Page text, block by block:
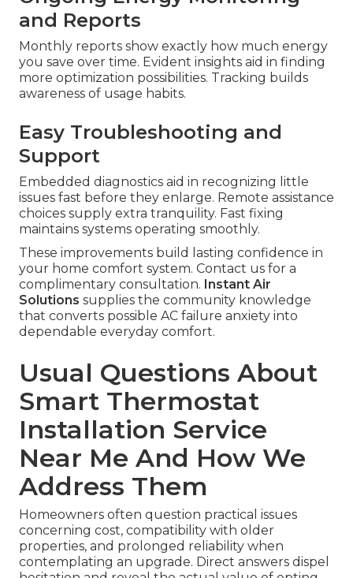
and Reports
Monthly reports show exactly how much energy
you save over time. Evident insights aid in finding
more optimization possibilities. Tracking builds
awareness of usage habits.
Easy Troubleshooting and
Support
Embedded diagnostics aid in recognizing little
issues fast before they enlarge. Remote assistance
choices supply extra tranquility. Fast fixing
maintains systems operating smoothly.
These improvements build lasting confidence in
your home comfort system. Contact us for a
complimentary consultation. Instant Air
Solutions supplies the community knowledge
that converts possible AC failure anxiety into
dependable everyday comfort.
Usual Questions About
Smart Thermostat
Installation Service
Near Me And How We
Address Them
Homeowners often question practical issues
concerning cost, compatibility with older
properties, and prolonged reliability when
contemplating an upgrade. Direct answers dispel